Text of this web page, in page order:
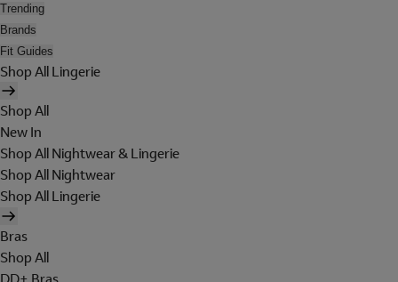
Trending
Brands
Fit Guides
Shop All Lingerie
Shop All
New In
Shop All Nightwear & Lingerie
Shop All Nightwear
Shop All Lingerie
Bras
Shop All
DD+ Bras